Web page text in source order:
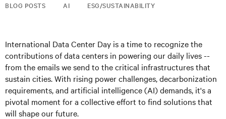
BLOG POSTS AI ESG/SUSTAINABILITY
International Data Center Day is a time to recognize the
contributions of data centers in powering our daily lives --
from the emails we send to the critical infrastructures that
sustain cities. With rising power challenges, decarbonization
requirements, and artificial intelligence (AI) demands, it's a
pivotal moment for a collective effort to find solutions that
will shape our future.